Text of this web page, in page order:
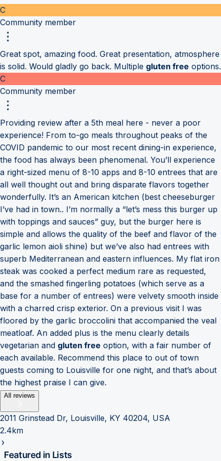
C
Community member
Great spot, amazing food. Great presentation, atmosphere
is solid. Would gladly go back. Multiple gluten free options.
C
Community member
Providing review after a 5th meal here - never a poor
experience! From to-go meals throughout peaks of the
COVID pandemic to our most recent dining-in experience,
the food has always been phenomenal. You’ll experience
a right-sized menu of 8-10 apps and 8-10 entrees that are
all well thought out and bring disparate flavors together
wonderfully. It’s an American kitchen (best cheeseburger
I’ve had in town.. I’m normally a “let’s mess this burger up
with toppings and sauces” guy, but the burger here is
simple and allows the quality of the beef and flavor of the
garlic lemon aioli shine) but we’ve also had entrees with
superb Mediterranean and eastern influences. My flat iron
steak was cooked a perfect medium rare as requested,
and the smashed fingerling potatoes (which serve as a
base for a number of entrees) were velvety smooth inside
with a charred crisp exterior. On a previous visit I was
floored by the garlic broccolini that accompanied the veal
meatloaf. An added plus is the menu clearly details
vegetarian and gluten free option, with a fair number of
each available. Recommend this place to out of town
guests coming to Louisville for one night, and that’s about
the highest praise I can give.
All reviews
2011 Grinstead Dr, Louisville, KY 40204, USA
2.4km
Featured in Lists